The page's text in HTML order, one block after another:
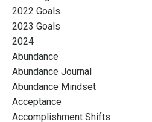
2022 Goals
2023 Goals
2024
Abundance
Abundance Journal
Abundance Mindset
Acceptance
Accomplishment Shifts